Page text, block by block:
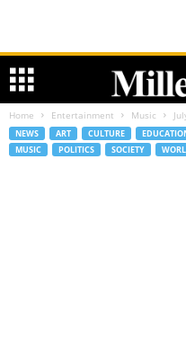
Home Entertainment Music
NEWS ART CULTURE
MUSIC
POLITICS SOCIETY